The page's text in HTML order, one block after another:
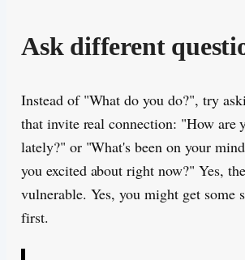
Ask different
Instead of "What do you do?", try
that invite real connection: "How are
lately?" or "What's been on your
you excited about right now?" Yes,
vulnerable. Yes, you might get some
first.